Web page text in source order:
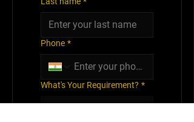
Phone *
What's Your Requirement? *